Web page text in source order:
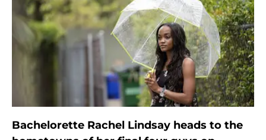
Bachelorette Rachel Lindsay heads to the